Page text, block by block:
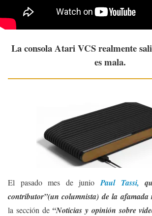
La consola Atari VCS realmente
es mala.
El pasado mes de junio Paul Tassi,
contributor”(un columnista) de la afamada
la sección de “Noticias y opinión sobre